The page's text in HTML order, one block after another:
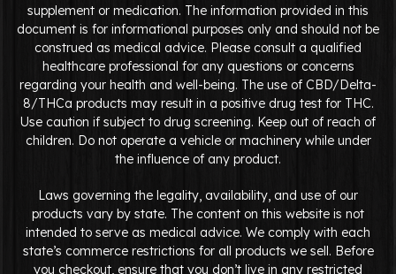
supplement or medication. The information provided in this
document is for informational purposes only and should not be
construed as medical advice. Please consult a qualified
healthcare professional for any questions or concerns
regarding your health and well-being. The use of CBD/Delta-
8/THCa products may result in a positive drug test for THC.
Use caution if subject to drug screening. Keep out of reach of
children. Do not operate a vehicle or machinery while under
the influence of any product.
Laws governing the legality, availability, and use of our
products vary by state. The content on this website is not
intended to serve as medical advice. We comply with each
state’s commerce restrictions for all products we sell. Before
you checkout, ensure that you don’t live in any restricted